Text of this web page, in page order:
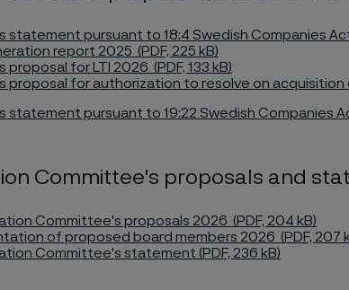
statement pursuant to 18:4 Swedish Companies Act
report 2025 (PDF, 225 kB)
proposal for LTI 2026 (PDF, 133 kB)
proposal for authorization to resolve on acquisition
statement pursuant to 19:22 Swedish Companies
Committee's proposals and
Committee's proposals 2026 (PDF, 204 kB)
of proposed board members 2026 (PDF, 207
Committee's statement (PDF, 236 kB)